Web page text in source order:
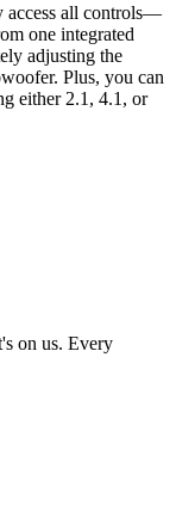
access all controls—
one integrated
adjusting the
Plus, you can
either 2.1, 4.1, or
on us. Every